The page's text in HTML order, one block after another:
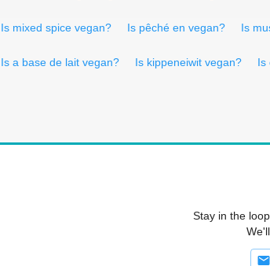
Is mixed spice vegan? Is pêché en vegan? Is
Is a base de lait vegan? Is kippeneiwit vegan? Is
Stay in the